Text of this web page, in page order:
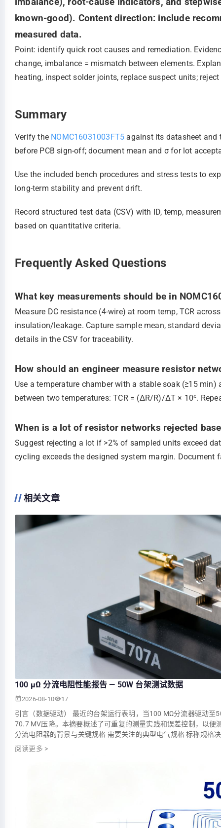
known-good). Content direction: include
measured data.
Point: identify quick root causes and remediation.
change, imbalance = mismatch between elements.
heating, inspect solder joints, replace suspect units;
Summary
Verify the NOMC16031003FT5 against its datasheet and
before PCB sign‑off; document mean and σ for lot
Use the included bench procedures and stress tests to
long‑term stability and prevent drift.
Record structured test data (CSV) with ID, temp,
based on quantitative criteria.
Frequently Asked Questions
What key measurements should be in
Measure DC resistance (4‑wire) at room temp, TCR
insulation/leakage. Capture sample mean, standard
details in the CSV for traceability.
How should an engineer measure resistor
Use a temperature chamber with a stable soak (≥15
between two temperatures: TCR = (ΔR/R)/ΔT × 10⁶.
When is a lot of resistor networks rejected
Suggest rejecting a lot if >2% of sampled units exceed
cycling exceeds the designed system margin. Document
相关文章
100 µΩ 分流电阻性能报告 — 50W 台架测试数据
2026-08-10 17
引言（数据驱动） 最近的台架运行表明，当100 ΜΩ分流器驱动至
70.7 MV压降。本摘要概述了可重复的测量实践和误差控制，以
分流电阻器的背景与关键规格 需要关注的典型电气规格 标称规格
阅读更多 >